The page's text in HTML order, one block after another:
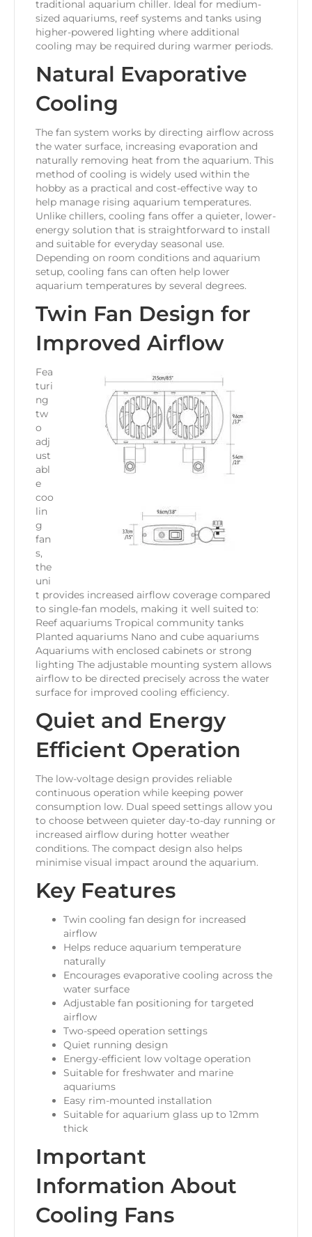
traditional aquarium chiller. Ideal for medium-
sized aquariums, reef systems and tanks using
higher-powered lighting where additional
cooling may be required during warmer periods.
Natural Evaporative
Cooling
The fan system works by directing airflow across
the water surface, increasing evaporation and
naturally removing heat from the aquarium. This
method of cooling is widely used within the
hobby as a practical and cost-effective way to
help manage rising aquarium temperatures.
Unlike chillers, cooling fans offer a quieter, lower-
energy solution that is straightforward to install
and suitable for everyday seasonal use.
Depending on room conditions and aquarium
setup, cooling fans can often help lower
aquarium temperatures by several degrees.
Twin Fan Design for
Improved Airflow
Fea
turi
ng
tw
o
adj
ust
abl
e
coo
lin
g
fan
s,
the
uni
t provides increased airflow coverage compared
to single-fan models, making it well suited to:
Reef aquariums Tropical community tanks
Planted aquariums Nano and cube aquariums
Aquariums with enclosed cabinets or strong
lighting The adjustable mounting system allows
airflow to be directed precisely across the water
surface for improved cooling efficiency.
Quiet and Energy
Efficient Operation
The low-voltage design provides reliable
continuous operation while keeping power
consumption low. Dual speed settings allow you
to choose between quieter day-to-day running or
increased airflow during hotter weather
conditions. The compact design also helps
minimise visual impact around the aquarium.
Key Features
Twin cooling fan design for increased
airflow
Helps reduce aquarium temperature
naturally
Encourages evaporative cooling across the
water surface
Adjustable fan positioning for targeted
airflow
Two-speed operation settings
Quiet running design
Energy-efficient low voltage operation
Suitable for freshwater and marine
aquariums
Easy rim-mounted installation
Suitable for aquarium glass up to 12mm
thick
Important
Information About
Cooling Fans